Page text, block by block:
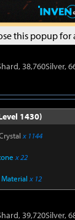
this popup for
x 20
Materialx 10
38,760Silver,
1430)
x 1144
x 22
x 12
39,720Silver,